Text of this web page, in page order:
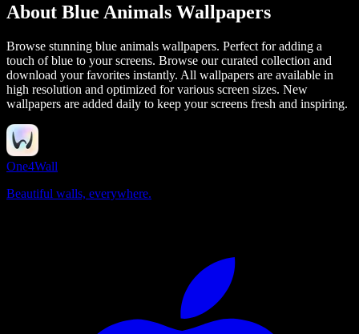
About Blue Animals Wallpapers
Browse stunning blue animals wallpapers. Perfect for adding a
touch of blue to your screens. Browse our curated collection and
download your favorites instantly. All wallpapers are available in
high resolution and optimized for various screen sizes. New
wallpapers are added daily to keep your screens fresh and inspiring.
One4Wall
Beautiful walls, everywhere.